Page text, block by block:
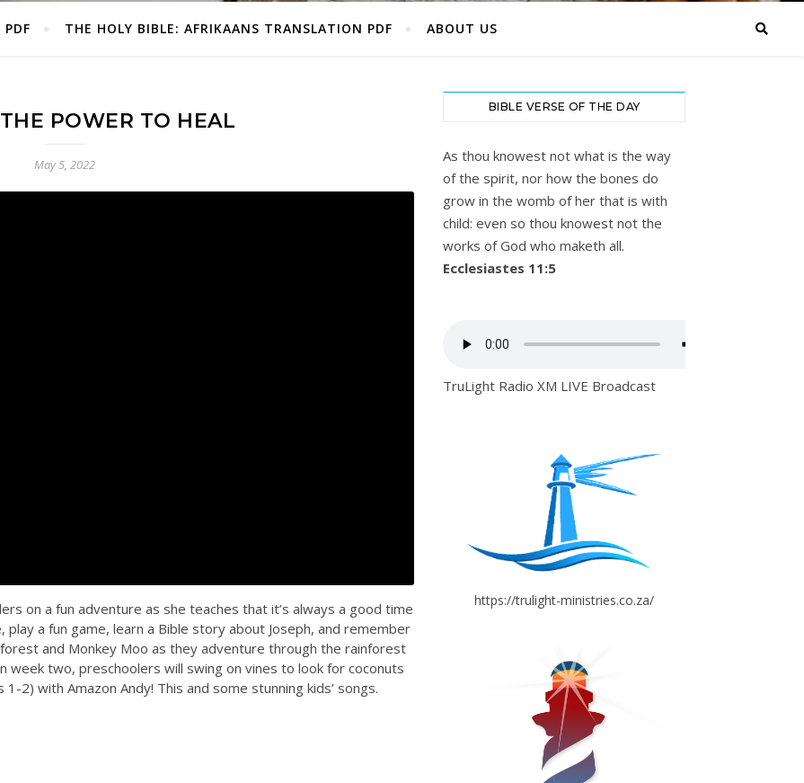
THE HOLY BIBLE: AFRIKAANS TRANSLATION PDF ABOUT US
POWER TO HEAL
May 5, 2022
on a fun adventure as she teaches that it’s always a good time
play a fun game, learn a Bible story about Joseph, and remember
and Monkey Moo as they adventure through the rainforest
week two, preschoolers will swing on vines to look for coconuts
2) with Amazon Andy! This and some stunning kids’ songs.
BIBLE VERSE OF THE DAY
As thou knowest not what is the way
of the spirit, nor how the bones do
grow in the womb of her that is with
child: even so thou knowest not the
works of God who maketh all.
Ecclesiastes 11:5
TruLight Radio XM LIVE Broadcast
https://trulight-ministries.co.za/